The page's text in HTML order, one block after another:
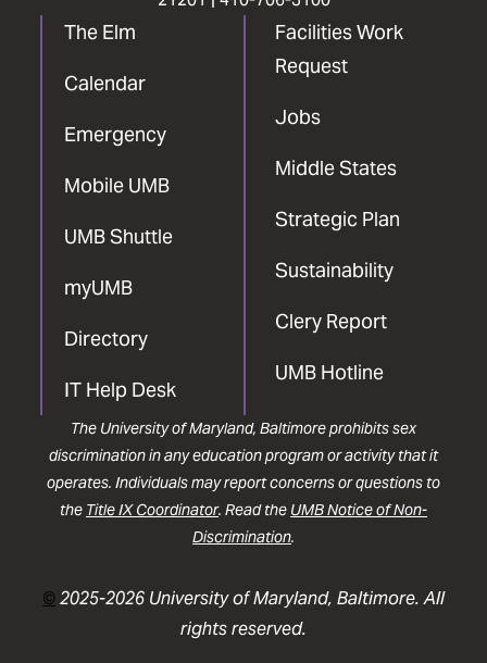
The Elm
Calendar
Emergency
Mobile UMB
UMB Shuttle
myUMB
Directory
IT Help Desk
Facilities Work
Request
Jobs
Middle States
Strategic Plan
Sustainability
Clery Report
UMB Hotline
The University of Maryland, Baltimore prohibits sex
discrimination in any education program or activity that it
operates. Individuals may report concerns or questions to
the Title IX Coordinator. Read the UMB Notice of Non-
Discrimination.
©2025-2026 University of Maryland, Baltimore. All
rights reserved.